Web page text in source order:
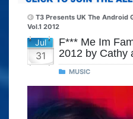
T3 Presents UK The Android
Vol.1 2012
Jul
31
F*** Me Im
2012 by Cathy
MUSIC